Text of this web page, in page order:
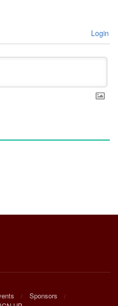
Login
Sponsors